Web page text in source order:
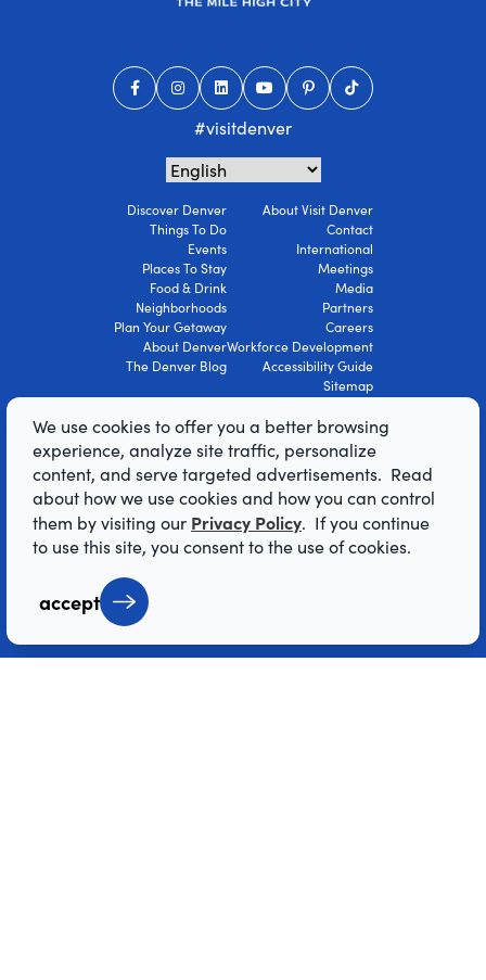
#visitdenver
Discover Denver
Things To Do
Events
Places To Stay
Food & Drink
Neighborhoods
Plan Your Getaway
About Denver
The Denver Blog
About Visit Denver
Contact
International
Meetings
Media
Partners
Careers
Workforce Development
Accessibility Guide
Sitemap
Terms Of Use
© 2026 Visit Denver Convention & Visitors
Bureau. All Rights Reserved.
AI Powered by Mindtrip
We use cookies to offer you a better browsing
experience, analyze site traffic, personalize
content, and serve targeted advertisements. Read
about how we use cookies and how you can control
them by visiting our Privacy Policy. If you continue
to use this site, you consent to the use of cookies.
accept